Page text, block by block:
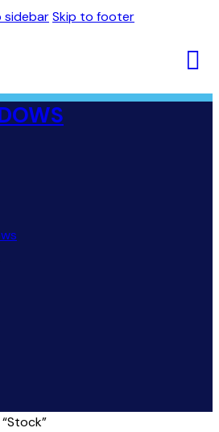
sidebarSkip to footer